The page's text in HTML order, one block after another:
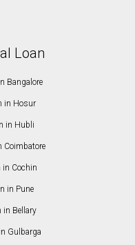
Loan
Bangalore
in Hosur
in Hubli
Coimbatore
in Cochin
in Pune
in Bellary
Gulbarga